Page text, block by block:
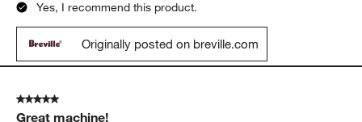
Yes, I recommend this product.
Originally posted on breville.com
5 out of 5 stars.
Great machine!